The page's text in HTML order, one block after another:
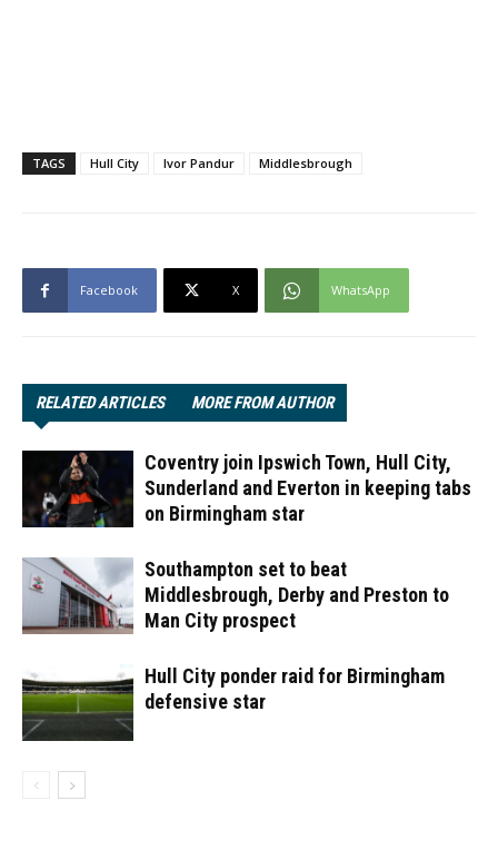
TAGS Hull City Ivor Pandur Middlesbrough
Facebook X WhatsApp
RELATED ARTICLES MORE FROM AUTHOR
Coventry join Ipswich Town, Hull City,
Sunderland and Everton in keeping tabs
on Birmingham star
Southampton set to beat
Middlesbrough, Derby and Preston to
Man City prospect
Hull City ponder raid for Birmingham
defensive star